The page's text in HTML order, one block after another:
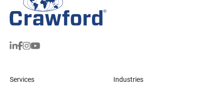
Services Industries